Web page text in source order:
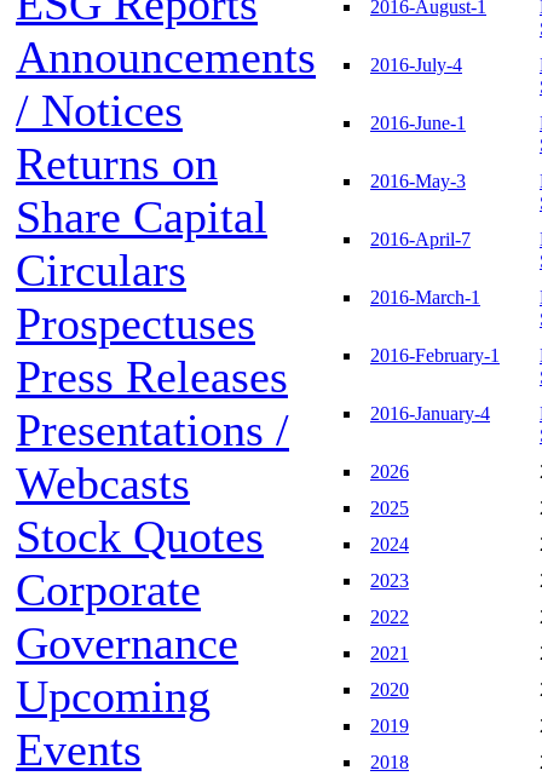
Announcements
/ Notices
Returns on
Share Capital
Circulars
Prospectuses
Press Releases
Presentations /
Webcasts
Stock Quotes
Corporate
Governance
Upcoming
Events
2016-August-1
2016-July-4
2016-June-1
2016-May-3
2016-April-7
2016-March-1
2016-February-1
2016-January-4
2026
2025
2024
2023
2022
2021
2020
2019
2018